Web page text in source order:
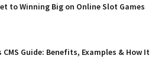
to Winning Big on Online Slot Games
CMS Guide: Benefits, Examples & How It